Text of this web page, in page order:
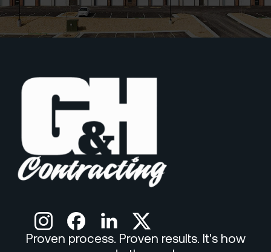
Proven process. Proven results. It's how